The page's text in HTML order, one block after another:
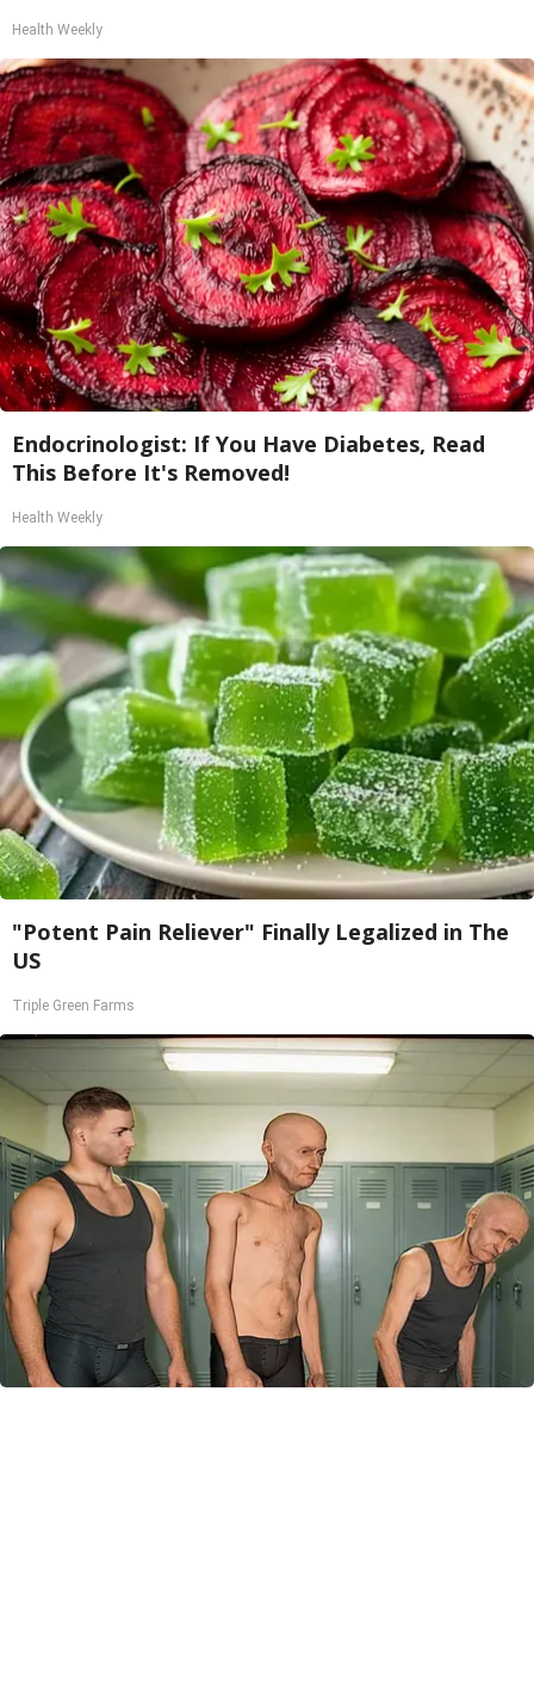
Health Weekly
Endocrinologist: If You Have Diabetes, Read
This Before It's Removed!
Health Weekly
"Potent Pain Reliever" Finally Legalized in The
US
Triple Green Farms